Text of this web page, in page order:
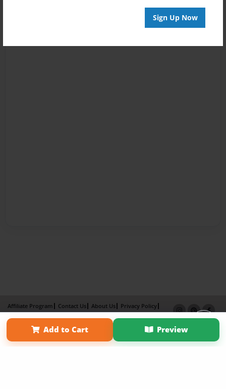
Sign Up Now
Add to Cart Preview
Affiliate Program Contact Us About Us
Privacy Policy
Term of Use
Why Bookemon